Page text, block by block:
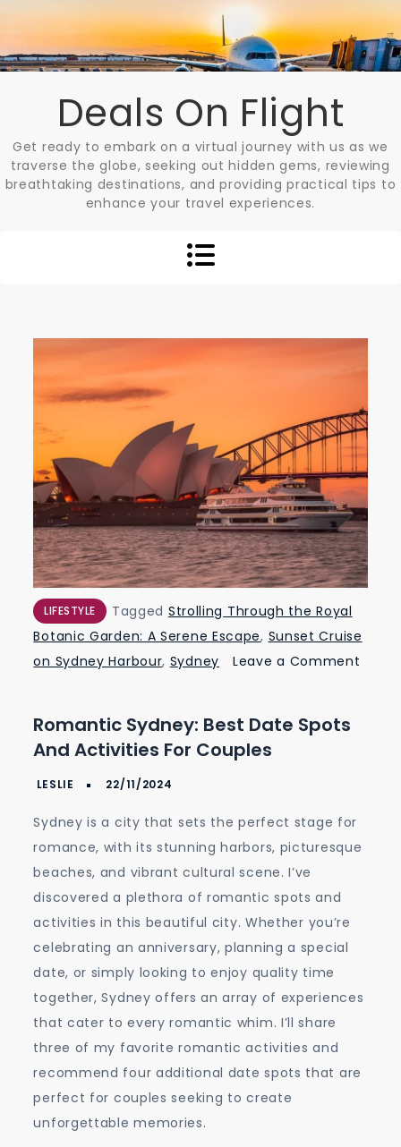
content
Deals On Flight
Get ready to embark on a virtual journey with us as we
traverse the globe, seeking out hidden gems, reviewing
breathtaking destinations, and providing practical tips to
enhance your travel experiences.
LIFESTYLE Tagged Strolling Through the Royal
Botanic Garden: A Serene Escape, Sunset Cruise
on Sydney Harbour, Sydney
Leave a Comment
Sydney:
Best
Date
and
Romantic Sydney: Best Date Spots
And Activities For Couples
Sydney is a city that sets the perfect stage for
romance, with its stunning harbors, picturesque
beaches, and vibrant cultural scene. I’ve
discovered a plethora of romantic spots and
activities in this beautiful city. Whether you’re
celebrating an anniversary, planning a special
date, or simply looking to enjoy quality time
together, Sydney offers an array of experiences
that cater to every romantic whim. I’ll share
three of my favorite romantic activities and
recommend four additional date spots that are
perfect for couples seeking to create
unforgettable memories.